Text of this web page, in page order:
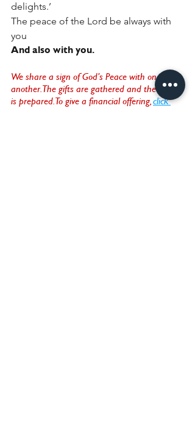
delights.’
The peace of the Lord be always with
you
And also with you.
We share a sign of God’s Peace with one
another. The gifts are gathered and the altar
is prepared. To give a financial offering, click